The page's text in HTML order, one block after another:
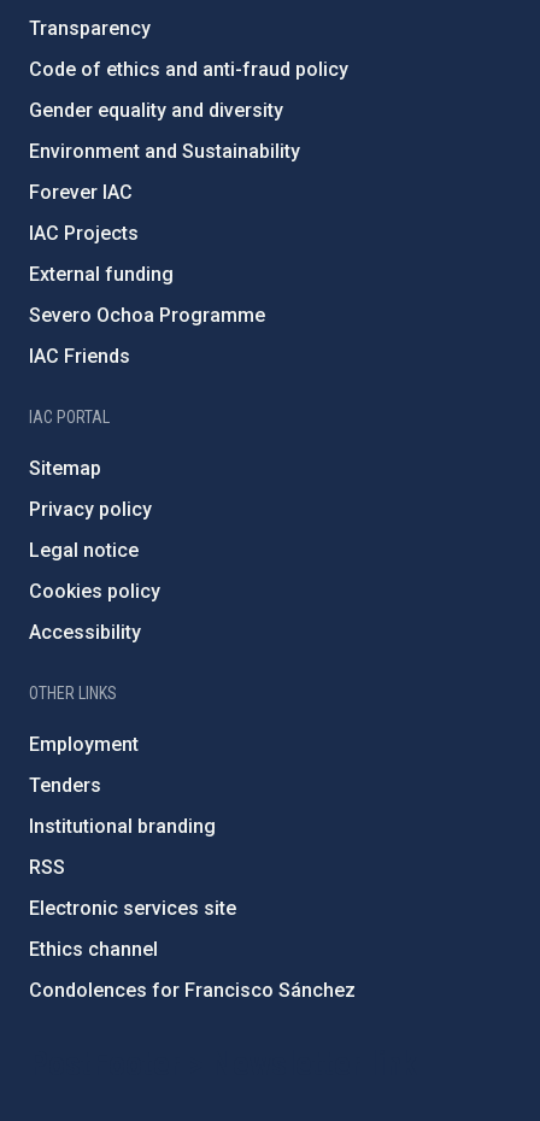
Transparency
Code of ethics and anti-fraud policy
Gender equality and diversity
Environment and Sustainability
Forever IAC
IAC Projects
External funding
Severo Ochoa Programme
IAC Friends
IAC PORTAL
Sitemap
Privacy policy
Legal notice
Cookies policy
Accessibility
OTHER LINKS
Employment
Tenders
Institutional branding
RSS
Electronic services site
Ethics channel
Condolences for Francisco Sánchez